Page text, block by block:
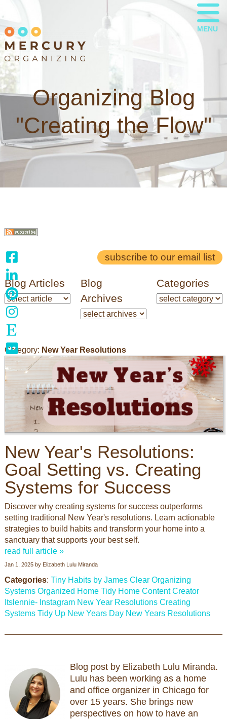
MENU
Organizing Blog
"Creating the Flow"
subscribe to our email list
Blog Articles
Blog
Archives
Categories
Category: New Year Resolutions
New Year's Resolutions:
Goal Setting vs. Creating
Systems for Success
Discover why creating systems for success outperforms
setting traditional New Year's resolutions. Learn actionable
strategies to build habits and transform your home into a
sanctuary that supports your best self.
read full article »
Jan 1, 2025 by Elizabeth Lulu Miranda
Categories: Tiny Habits by James Clear Organizing
Systems Organized Home Tidy Home Content Creator
Itslennie- Instagram New Year Resolutions Creating
Systems Tidy Up New Years Day New Years Resolutions
Blog post by Elizabeth Lulu Miranda.
Lulu has been working as a home
and office organizer in Chicago for
over 15 years. She brings new
perspectives on how to have an